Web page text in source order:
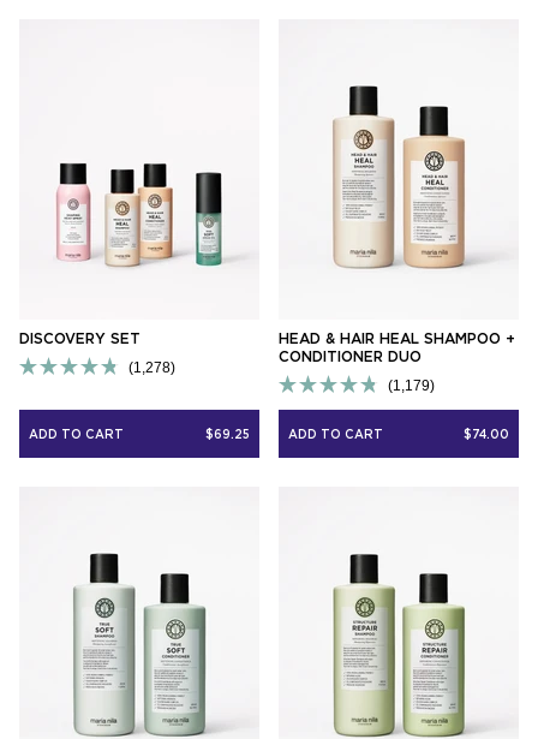
DISCOVERY SET
4.8
out
of
5
1,278
ADD TO CART $69.25
HEAD & HAIR HEAL SHAMPOO +
CONDITIONER DUO
out
of
1,179
ADD TO CART $74.00